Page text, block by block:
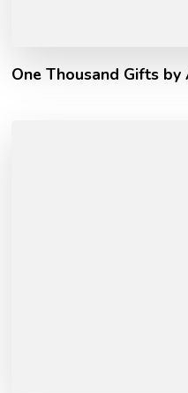
One Thousand Gifts by